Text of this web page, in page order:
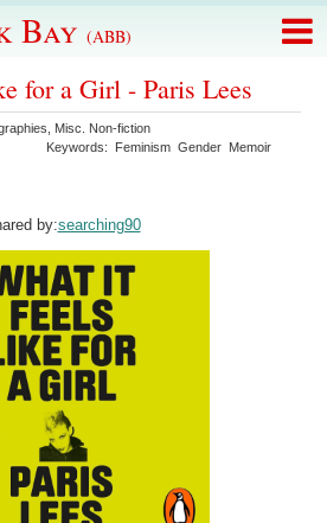
Bay (ABB)
for a Girl - Paris Lees
Misc. Non-fiction
Keywords: Feminism Gender Memoir
by:searching90